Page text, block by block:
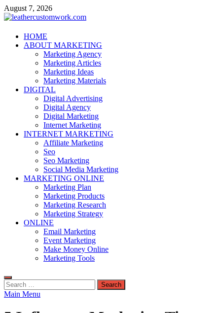
Skip
to
August 7, 2026
leathercustomwork.com
Digital Marketing
HOME
ABOUT MARKETING
Marketing Agency
Marketing Articles
Marketing Ideas
Marketing Materials
DIGITAL
Digital Advertising
Digital Agency
Digital Marketing
Internet Marketing
INTERNET MARKETING
Affiliate Marketing
Seo
Seo Marketing
Social Media Marketing
MARKETING ONLINE
Marketing Plan
Marketing Products
Marketing Research
Marketing Strategy
ONLINE
Email Marketing
Event Marketing
Make Money Online
Marketing Tools
Search
for:
Main Menu